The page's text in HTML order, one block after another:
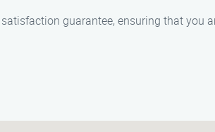
guarantee, ensuring that